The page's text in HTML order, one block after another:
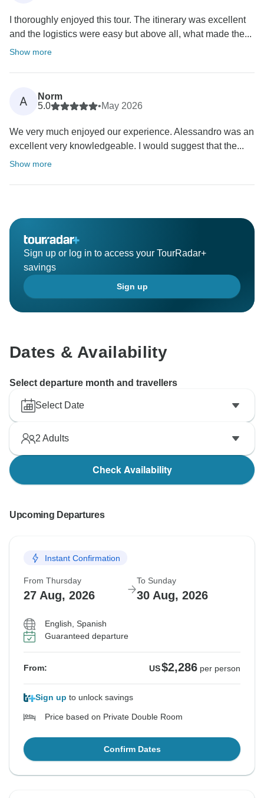
I thoroughly enjoyed this tour. The itinerary was excellent
and the logistics were easy but above all, what made the...
Show more
A
Norm
5.0
•May 2026
We very much enjoyed our experience. Alessandro was an
excellent very knowledgeable. I would suggest that the...
Show more
Sign up or log in to access your TourRadar+
savings
Sign up
Dates & Availability
Select departure month and travellers
Select Date
2 Adults
Check Availability
Upcoming Departures
Instant Confirmation
From Thursday
27 Aug, 2026
To Sunday
30 Aug, 2026
English, Spanish
Guaranteed departure
From: US$2,286 per person
Sign up to unlock savings
Price based on Private Double Room
Confirm Dates